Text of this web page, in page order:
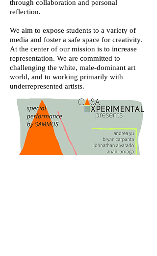
through collaboration and personal
reflection.
We aim to expose students to a variety of
media and foster a safe space for creativity.
At the center of our mission is to increase
representation. We are committed to
challenging the white, male-dominant art
world, and to working primarily with
underrepresented artists.